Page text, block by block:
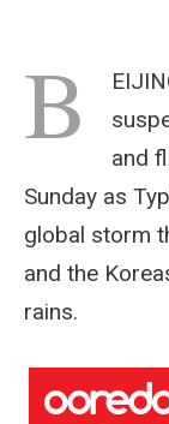
B
and
Sunday as
global storm
and the
rains.